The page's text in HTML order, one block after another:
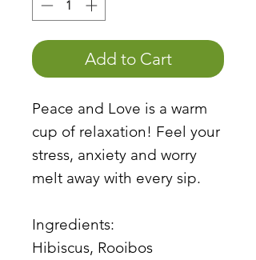
Add to Cart
Peace and Love is a warm
cup of relaxation! Feel your
stress, anxiety and worry
melt away with every sip.
Ingredients:
Hibiscus, Rooibos